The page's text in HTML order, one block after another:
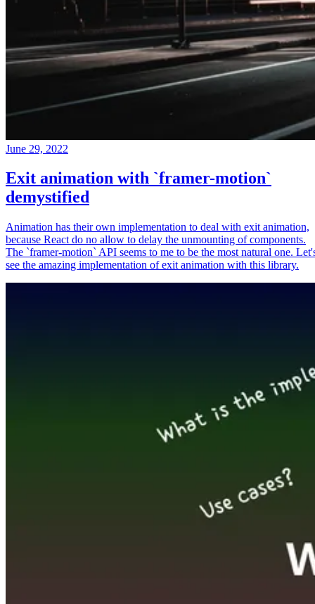
June 29, 2022
Exit animation with `framer-motion`
demystified
Animation has their own implementation to deal with exit animation,
because React do no allow to delay the unmounting of components.
The `framer-motion` API seems to me to be the most natural one.
see the amazing implementation of exit animation with this library.